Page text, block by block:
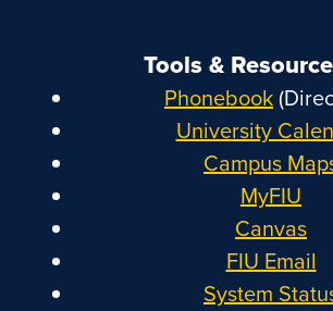
Tools &
Phonebook
University
Campus
MyFIU
Canvas
FIU Email
System